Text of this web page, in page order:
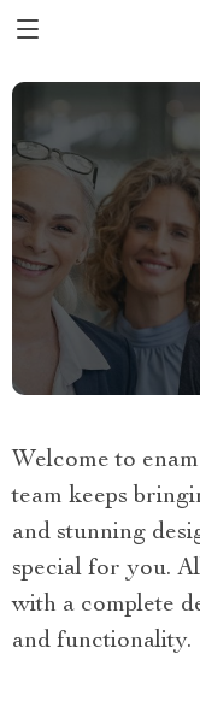
Welcome to
team keeps
and stunning
special for you.
with a complete
and functionality.